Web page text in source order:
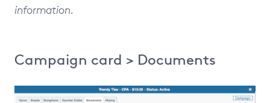
information.
Campaign card > Documents